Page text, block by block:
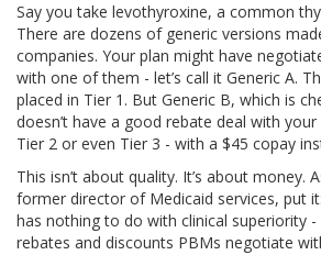
Say you take levothyroxine, a common
There are dozens of generic versions
companies. Your plan might have
with one of them - let’s call it Generic A.
placed in Tier 1. But Generic B, which is
doesn’t have a good rebate deal with
Tier 2 or even Tier 3 - with a $45 copay
This isn’t about quality. It’s about money.
former director of Medicaid services, put
has nothing to do with clinical superiority -
rebates and discounts PBMs negotiate